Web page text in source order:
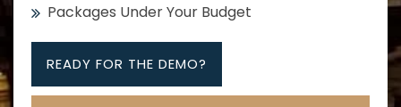
Packages Under Your Budget
READY FOR THE DEMO?